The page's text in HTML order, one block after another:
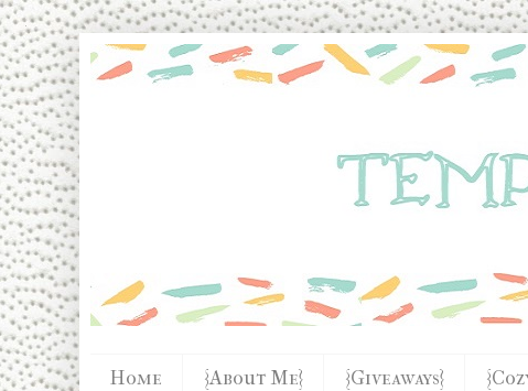
Home {About Me} {Giveaways}